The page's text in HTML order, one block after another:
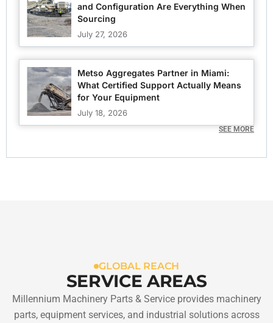
and Configuration Are Everything When
Sourcing
July 27, 2026
Metso Aggregates Partner in Miami:
What Certified Support Actually Means
for Your Equipment
July 18, 2026
SEE MORE
GLOBAL REACH
SERVICE AREAS
Millennium Machinery Parts & Service provides machinery
parts, equipment services, and industrial solutions across